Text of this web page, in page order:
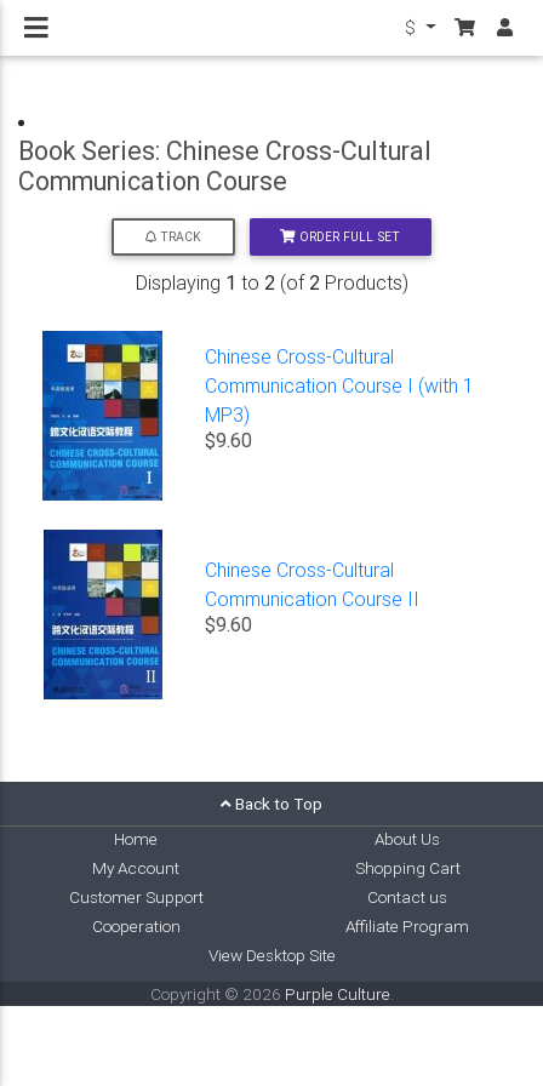
$
Book Series: Chinese Cross-Cultural
Communication Course
TRACK ORDER FULL SET
Displaying 1 to 2(of 2Products)
Chinese Cross-Cultural
Communication Course I (with 1
MP3)
$9.60
Chinese Cross-Cultural
Communication Course II
$9.60
Back to Top
Home
About Us
My Account
Shopping Cart
Customer Support
Contact us
Cooperation
Affiliate Program
View Desktop Site
Copyright © 2026 Purple Culture.